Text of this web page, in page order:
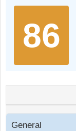
86
General